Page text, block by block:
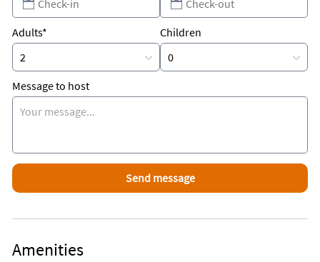
Adults* Children
Message to host
Amenities